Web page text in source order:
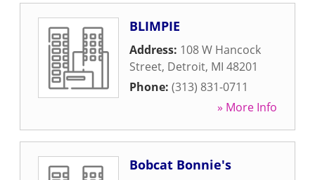
BLIMPIE
Address: 108 W Hancock
Street, Detroit, MI 48201
Phone: (313) 831-0711
» More Info
Bobcat Bonnie's